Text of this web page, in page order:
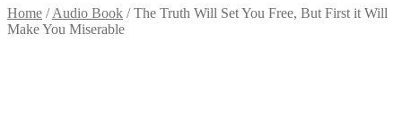
Home /Audio Book /The Truth Will Set You Free, But First it Will
Make You Miserable